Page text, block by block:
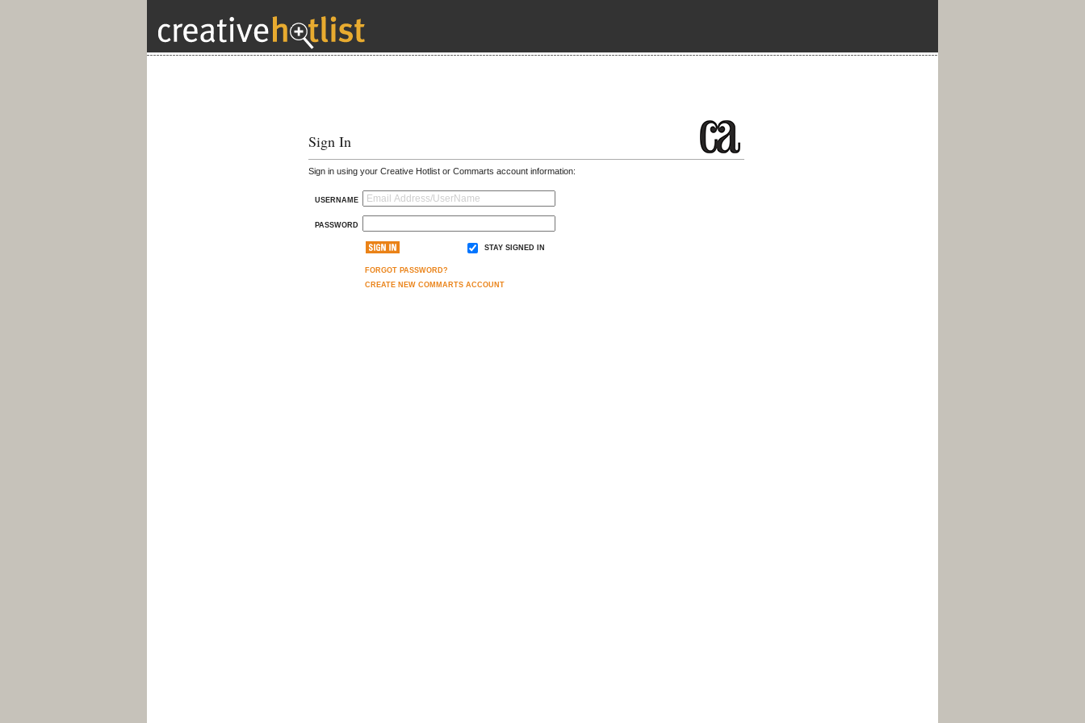
Sign In
Sign in using your Creative Hotlist or Commarts account information:
USERNAME
PASSWORD
STAY SIGNED IN
FORGOT PASSWORD?
CREATE NEW COMMARTS ACCOUNT